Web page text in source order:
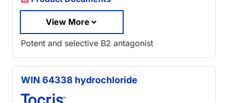
View More
Potent and selective B2 antagonist
WIN 64338 hydrochloride